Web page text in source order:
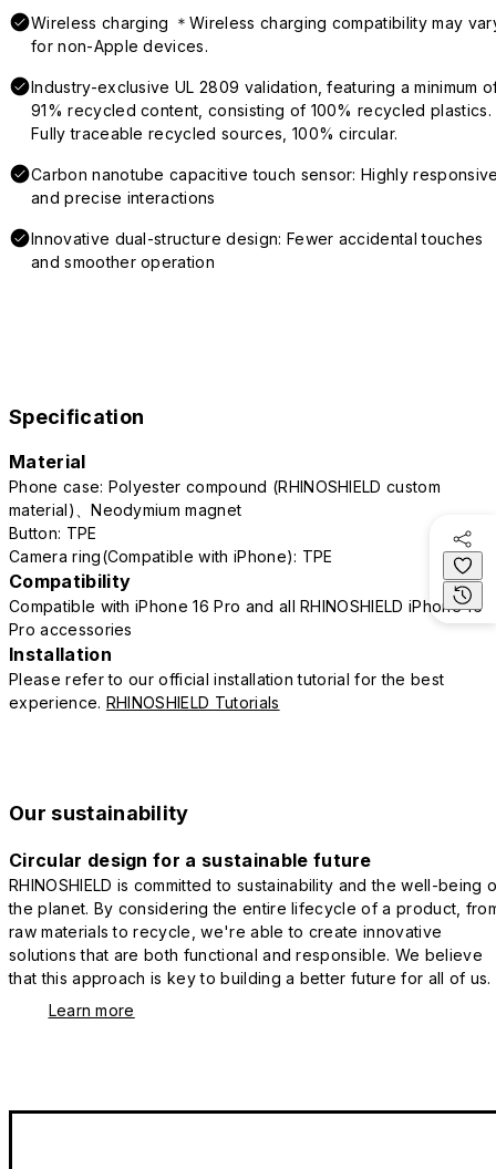
Wireless charging ＊Wireless charging compatibility may
for non-Apple devices.
Industry-exclusive UL 2809 validation, featuring a minimum
91% recycled content, consisting of 100% recycled plastics.
Fully traceable recycled sources, 100% circular.
Carbon nanotube capacitive touch sensor: Highly
and precise interactions
Innovative dual-structure design: Fewer accidental touches
and smoother operation
Specification
Material
Phone case: Polyester compound (RHINOSHIELD custom
material)、Neodymium magnet
Button: TPE
Camera ring(Compatible with iPhone): TPE
Compatibility
Compatible with iPhone 16 Pro and all RHINOSHIELD iPhone 16
Pro accessories
Installation
Please refer to our official installation tutorial for the best
experience. RHINOSHIELD Tutorials
Our sustainability
Circular design for a sustainable future
RHINOSHIELD is committed to sustainability and the well-being
the planet. By considering the entire lifecycle of a product,
raw materials to recycle, we're able to create innovative
solutions that are both functional and responsible. We believe
that this approach is key to building a better future for all of us.
Learn more